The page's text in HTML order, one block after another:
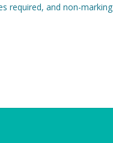
required, and non-
from adventure to
polyurethane wheels